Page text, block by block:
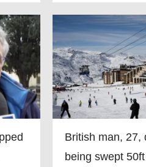
British man, 27,
being swept